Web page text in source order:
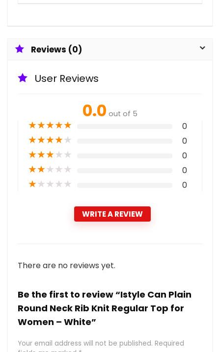
Reviews (0)
User Reviews
0.0 out of 5
★★★★★ 0
★★★★★ 0
★★★★★ 0
★★★★★ 0
★★★★★ 0
WRITE A REVIEW
There are no reviews yet.
Be the first to review “Istyle Can Plain
Round Neck Rib Knit Regular Top for
Women – White”
Your email address will not be published. Required